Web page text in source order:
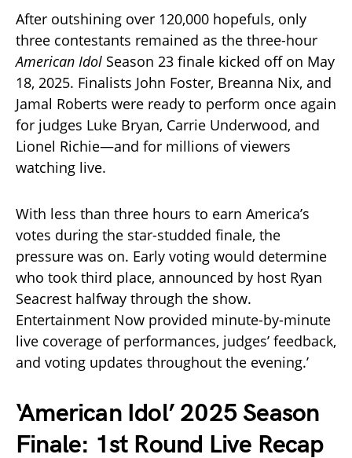
After outshining over 120,000 hopefuls, only
three contestants remained as the three-hour
American Idol Season 23 finale kicked off on May
18, 2025. Finalists John Foster, Breanna Nix, and
Jamal Roberts were ready to perform once again
for judges Luke Bryan, Carrie Underwood, and
Lionel Richie—and for millions of viewers
watching live.
With less than three hours to earn America’s
votes during the star-studded finale, the
pressure was on. Early voting would determine
who took third place, announced by host Ryan
Seacrest halfway through the show.
Entertainment Now provided minute-by-minute
live coverage of performances, judges’ feedback,
and voting updates throughout the evening.’
‘American Idol’ 2025 Season
Finale: 1st Round Live Recap